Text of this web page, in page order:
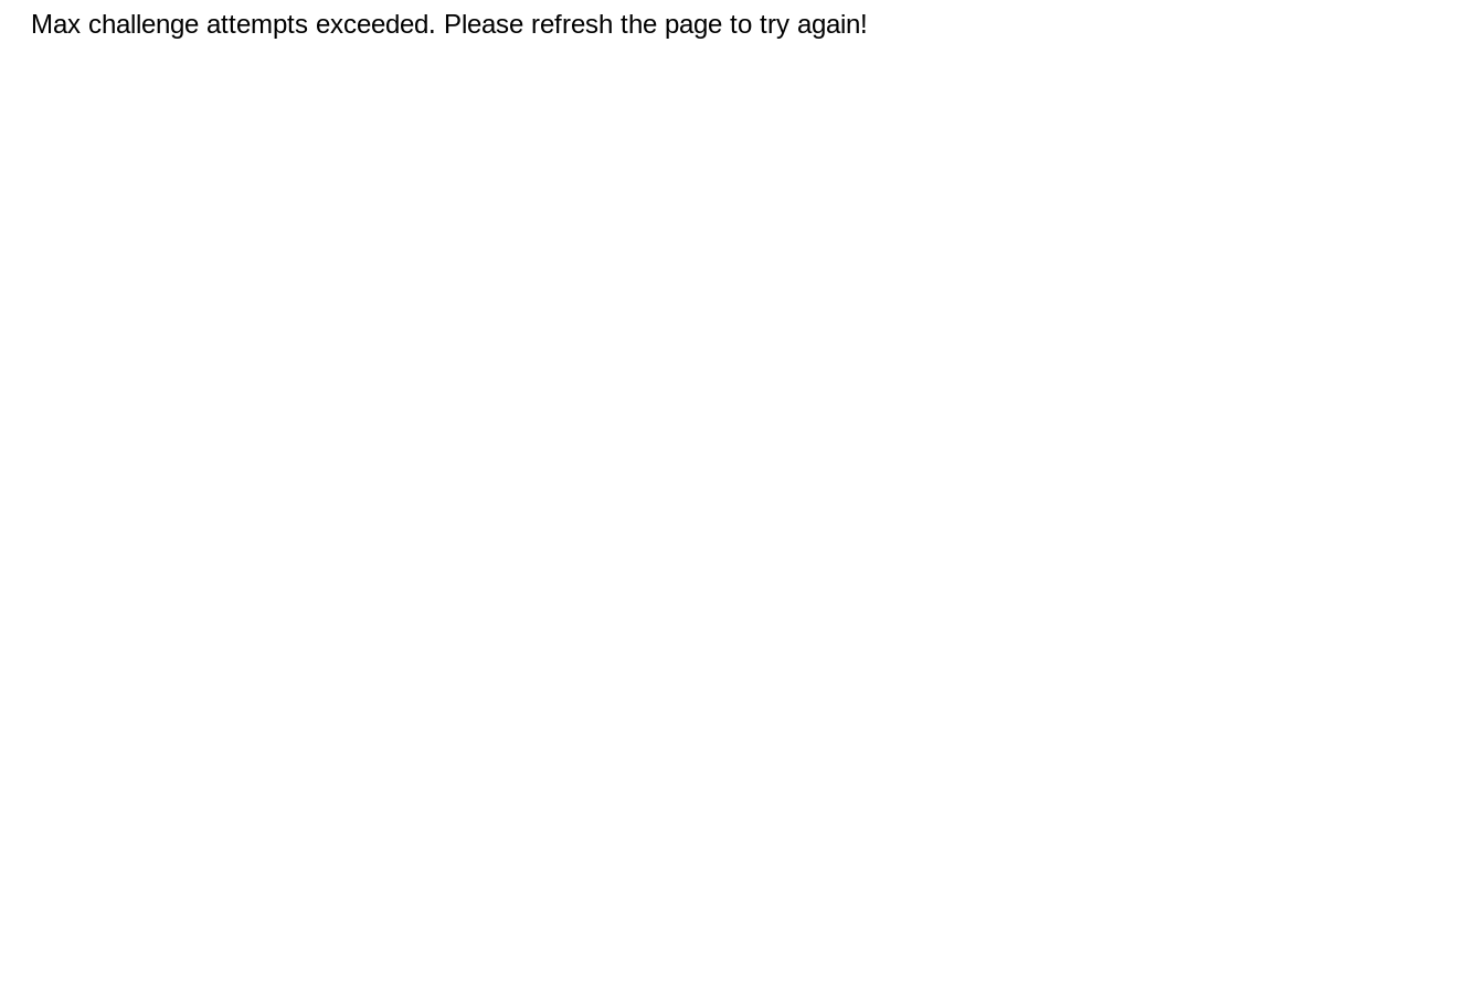
Max challenge attempts exceeded. Please refresh the page to try again!